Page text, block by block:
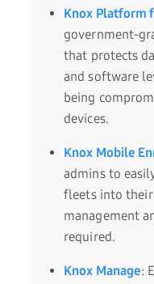
Knox Platform
government-
that protects
and software
being
devices.
Knox Mobile
admins to
fleets into
management
required.
Knox Manage: